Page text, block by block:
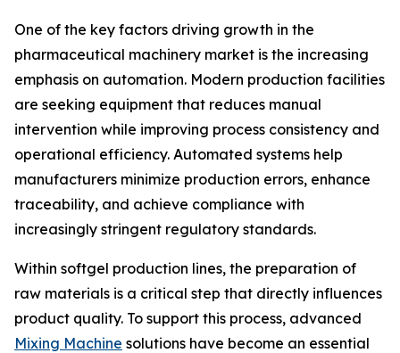
One of the key factors driving growth in the
pharmaceutical machinery market is the increasing
emphasis on automation. Modern production facilities
are seeking equipment that reduces manual
intervention while improving process consistency and
operational efficiency. Automated systems help
manufacturers minimize production errors, enhance
traceability, and achieve compliance with
increasingly stringent regulatory standards.
Within softgel production lines, the preparation of
raw materials is a critical step that directly influences
product quality. To support this process, advanced
Mixing Machine solutions have become an essential